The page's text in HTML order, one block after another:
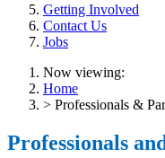
Getting Involved
Contact Us
Jobs
Now viewing:
Home
> Professionals &
Professionals